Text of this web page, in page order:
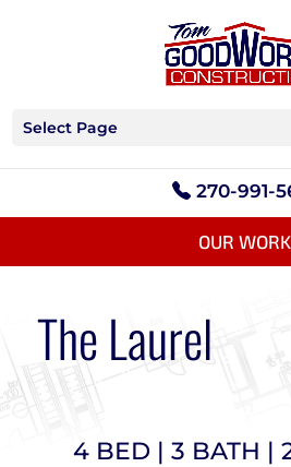
Select Page
270-991-
OUR WORK
The Laurel
4 BED | 3 BATH |